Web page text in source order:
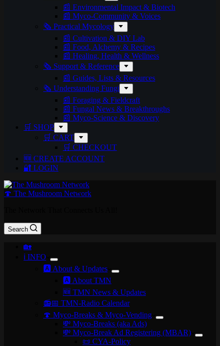
📰 Environmental Impact & Biotech
📰 Myco-Community & Voices
🗞️ Practical Mycology
📰 Cultivation & DIY Lab
📰 Food, Alchemy & Recipes
📰 Healing, Health & Wellness
🗞️ Support & Reference
📰 Guides, Lists & Resources
🗞️ Understanding Fungi
📰 Foraging & Fieldcraft
📰 Fungal News & Breakthroughs
📰 Myco-Science & Discovery
🛒 SHOP
🛒 CART
🛒 CHECKOUT
🆕 CREATE ACCOUNT
🔐 LOGIN
🍄 The Mushroom Network
Search
🏡
ℹ️ INFO
🅰️ About & Updates
🅰️ About TMN
🆕 TMN News & Updates
📻📅 TMN-Radio Calendar
🍄 Myco-Breaks & Myco-Vending
💸 Myco-Breaks (aka Ads)
💸 Myco-Break Ad Registering (MBAR)
📜 CYA-Policy